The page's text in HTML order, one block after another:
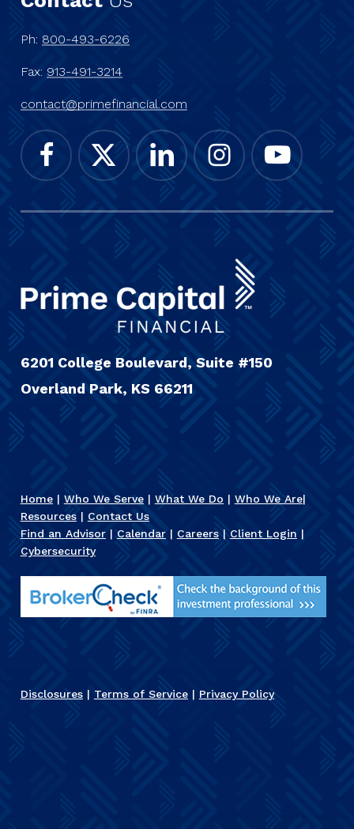
Ph: 800-493-6226
Fax: 913-491-3214
contact@primefinancial.com
6201 College Boulevard, Suite #150
Overland Park, KS 66211
Home| Who We Serve| What We Do | Who We Are|
Resources| Contact Us
Find an Advisor| Calendar| Careers| Client Login |
Cybersecurity
Disclosures| Terms of Service| Privacy Policy